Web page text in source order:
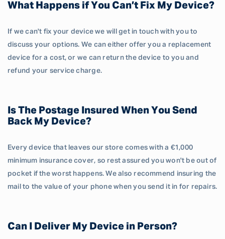
What Happens if You Can’t Fix My Device?
If we can't fix your device we will get in touch with you to
discuss your options. We can either offer you a replacement
device for a cost, or we can return the device to you and
refund your service charge.
Is The Postage Insured When You Send
Back My Device?
Every device that leaves our store comes with a €1,000
minimum insurance cover, so rest assured you won't be out of
pocket if the worst happens. We also recommend insuring the
mail to the value of your phone when you send it in for repairs.
Can I Deliver My Device in Person?